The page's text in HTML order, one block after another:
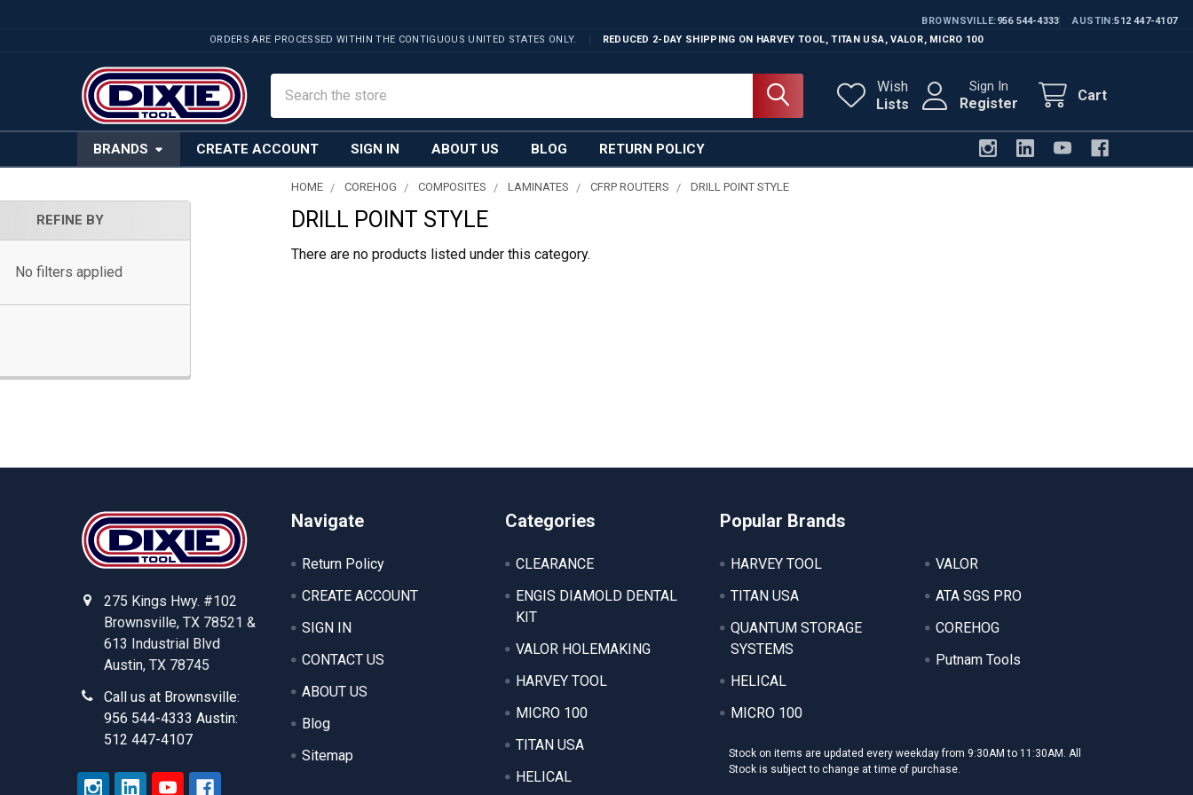
BROWNSVILLE 956 544-4333 AUSTIN 512 447-4107
ORDERS ARE PROCESSED WITHIN THE CONTIGUOUS UNITED STATES ONLY.
REDUCED 2-DAY SHIPPING ON HARVEY TOOL, TITAN USA, VALOR, MICRO 100
Wish
Lists
Sign In
Register Cart
BRANDS CREATE ACCOUNT SIGN IN ABOUT US BLOG RETURN POLICY
REFINE BY
No filters applied
HOME COREHOG COMPOSITES LAMINATES CFRP ROUTERS DRILL POINT STYLE
DRILL POINT STYLE
There are no products listed under this category.
275 Kings Hwy. #102
Brownsville, TX 78521 &
613 Industrial Blvd
Austin, TX 78745
Call us at Brownsville:
956 544-4333 Austin:
512 447-4107
Navigate
Return Policy
CREATE ACCOUNT
SIGN IN
CONTACT US
ABOUT US
Blog
Sitemap
Categories
CLEARANCE
ENGIS DIAMOLD DENTAL
KIT
VALOR HOLEMAKING
HARVEY TOOL
MICRO 100
TITAN USA
HELICAL
Popular Brands
HARVEY TOOL
TITAN USA
QUANTUM STORAGE
SYSTEMS
HELICAL
MICRO 100
VALOR
ATA SGS PRO
COREHOG
Putnam Tools
Stock on items are updated every weekday from 9:30AM to 11:30AM. All
Stock is subject to change at time of purchase.